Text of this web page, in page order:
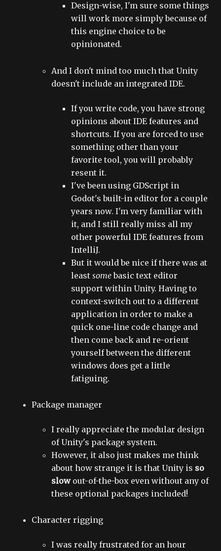
Design-wise, I'm sure some things
will work more simply because of
this engine choice to be
opinionated.
And I don't mind too much that Unity
doesn't include an integrated IDE.
If you write code, you have strong
opinions about IDE features and
shortcuts. If you are forced to use
something other than your
favorite tool, you will probably
resent it.
I've been using GDScript in
Godot's built-in editor for a couple
years now. I'm very familiar with
it, and I still really miss all my
other powerful IDE features from
IntelliJ.
But it would be nice if there was at
least somebasic text editor
support within Unity. Having to
context-switch out to a different
application in order to make a
quick one-line code change and
then come back and re-orient
yourself between the different
windows does get a little
fatiguing.
Package manager
I really appreciate the modular design
of Unity's package system.
However, it also just makes me think
about how strange it is that Unity is so
slow out-of-the-box even without any of
these optional packages included!
Character rigging
I was really frustrated for an hour